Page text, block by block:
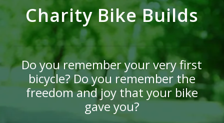
Charity Bike Builds
Do you remember your very first
bicycle? Do you remember the
freedom and joy that your bike
gave you?